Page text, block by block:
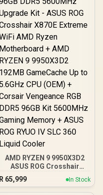
AMD RYZEN 9 9950X3D2
ASUS ROG Crosshair
X870E Extreme 96GB
DDR5 5600MHz Upgrade
Kit - ASUS ROG Crosshair
R 65,999 In Stock